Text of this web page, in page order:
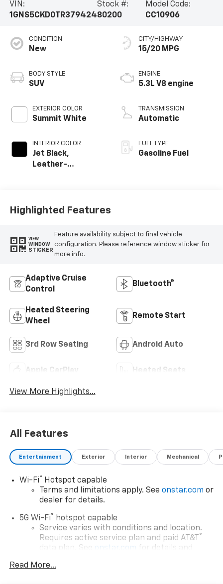
VIN:
1GNS5CKD0TR379424
Stock #:
80200
Model Code:
CC10906
CONDITION
New
BODY STYLE
SUV
EXTERIOR COLOR
Summit White
INTERIOR COLOR
Jet Black,
Leather-
CITY/HIGHWAY
15/20 MPG
ENGINE
5.3L V8 engine
TRANSMISSION
Automatic
FUEL TYPE
Gasoline Fuel
Highlighted Features
VIEW
WINDOW
STICKER
Feature availability subject to final vehicle
configuration. Please reference window sticker for
more info.
Adaptive Cruise
Control
Bluetooth®
Heated Steering
Wheel
Remote Start
3rd Row Seating Android Auto
Apple CarPlay Heated Seats
View More Highlights...
All Features
Entertainment Exterior Interior Mechanical
Wi-Fi® Hotspot capable
Terms and limitations apply. See onstar.com or
dealer for details.
5G Wi-Fi® hotspot capable
Service varies with conditions and location.
Requires active service plan and paid AT&T ®
data plan. See onstar.com for details and
Read More...